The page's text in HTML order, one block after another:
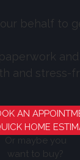
behalf to
and stress-
AN
HOME
Or maybe you
want to buy?